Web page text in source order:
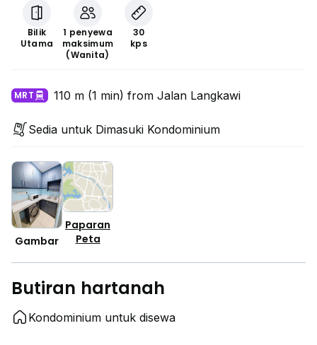
Bilik
Utama
1 penyewa
maksimum
(Wanita)
30
kps
MRT 110 m (1 min) from Jalan Langkawi
Sedia untuk Dimasuki Kondominium
Gambar
Paparan
Peta
Butiran hartanah
Kondominium untuk disewa